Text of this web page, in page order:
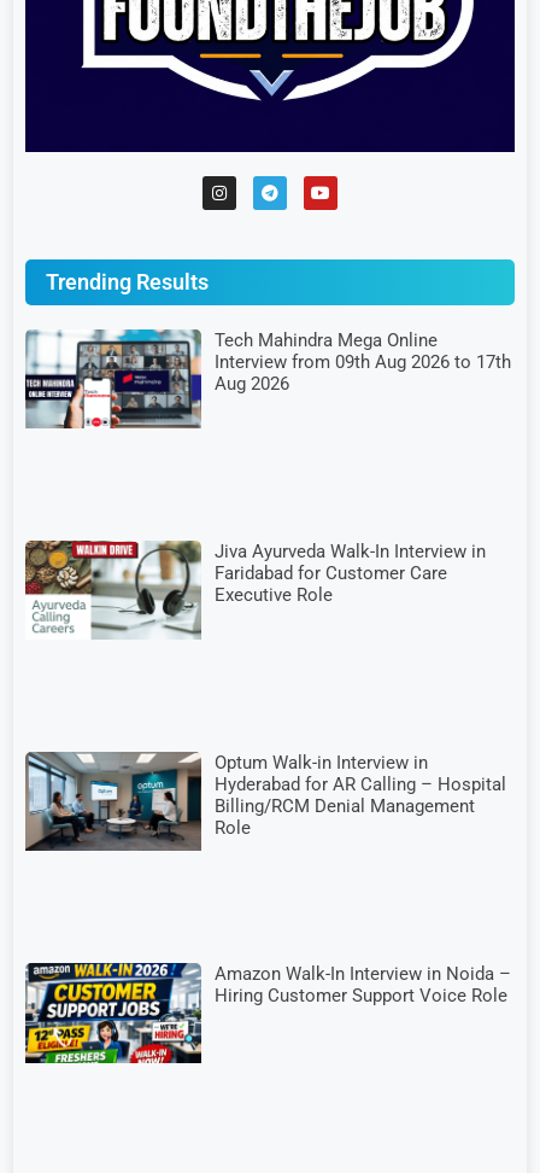
Trending Results
Tech Mahindra Mega Online
Interview from 09th Aug 2026 to 17th
Aug 2026
Jiva Ayurveda Walk-In Interview in
Faridabad for Customer Care
Executive Role
Optum Walk-in Interview in
Hyderabad for AR Calling – Hospital
Billing/RCM Denial Management
Role
Amazon Walk-In Interview in Noida –
Hiring Customer Support Voice Role